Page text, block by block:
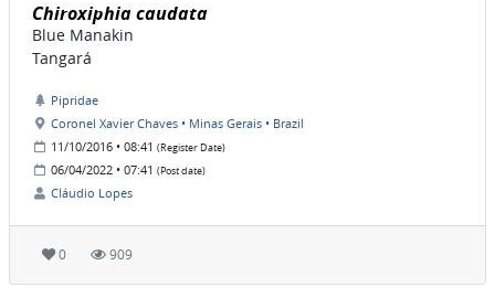
Chiroxiphia caudata
Blue Manakin
Tangará
Pipridae
Coronel Xavier Chaves • Minas Gerais • Brazil
11/10/2016 • 08:41 (Register Date)
06/04/2022 • 07:41 (Post date)
Cláudio Lopes
0 909